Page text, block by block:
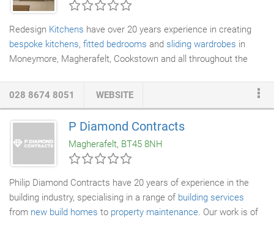
Redesign Kitchens have over 20 years experience in creating
bespoke kitchens, fitted bedrooms and sliding wardrobes in
Moneymore, Magherafelt, Cookstown and all throughout the
work we do that we offer a 10 year guarantee as standard, this
test of time. Have a look at some of the recent examples of our
work. From your small kitchens through to your larger kitchen
and dining area, we have you covered.
028 8674 8051 WEBSITE
P Diamond Contracts
Magherafelt, BT45 8NH
Philip Diamond Contracts have 20 years of experience in the
building industry, specialising in a range of building services
from new build homes to property maintenance. Our work is of